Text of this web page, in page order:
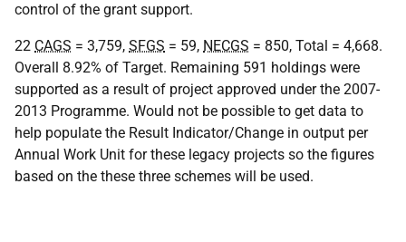
control of the grant support.
22 CAGS = 3,759, SFGS = 59, NECGS = 850, Total = 4,668.
Overall 8.92% of Target. Remaining 591 holdings were
supported as a result of project approved under the 2007-
2013 Programme. Would not be possible to get data to
help populate the Result Indicator/Change in output per
Annual Work Unit for these legacy projects so the figures
based on the these three schemes will be used.